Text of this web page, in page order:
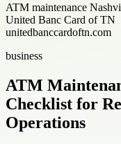
ATM maintenance
United Banc Card of TN
unitedbanccardoftn.com
business
ATM
Checklist for
Operations